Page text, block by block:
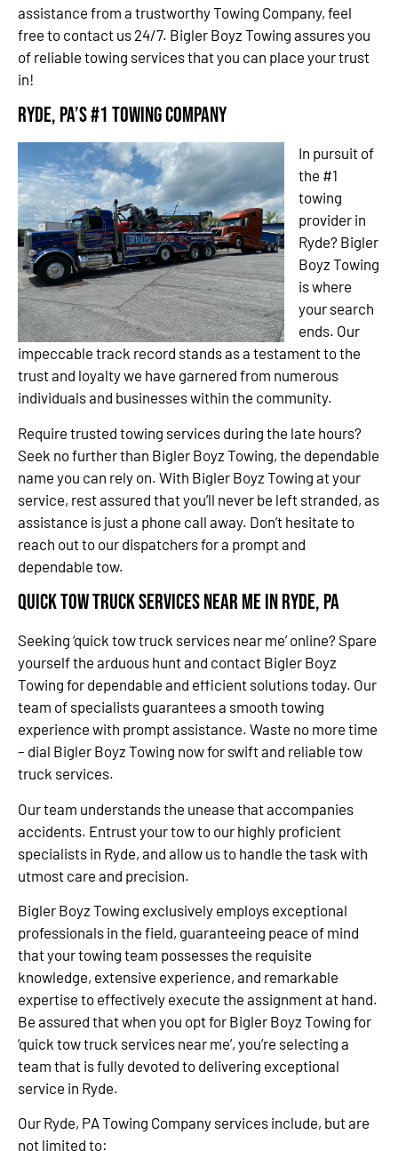
assistance from a trustworthy Towing Company, feel
free to contact us 24/7. Bigler Boyz Towing assures you
of reliable towing services that you can place your trust
in!
Ryde, PA’s #1 Towing Company
In pursuit of
the #1
towing
provider in
Ryde? Bigler
Boyz Towing
is where
your search
ends. Our
impeccable track record stands as a testament to the
trust and loyalty we have garnered from numerous
individuals and businesses within the community.
Require trusted towing services during the late hours?
Seek no further than Bigler Boyz Towing, the dependable
name you can rely on. With Bigler Boyz Towing at your
service, rest assured that you’ll never be left stranded, as
assistance is just a phone call away. Don’t hesitate to
reach out to our dispatchers for a prompt and
dependable tow.
Quick Tow Truck Services Near Me in Ryde, PA
Seeking ‘quick tow truck services near me’ online? Spare
yourself the arduous hunt and contact Bigler Boyz
Towing for dependable and efficient solutions today. Our
team of specialists guarantees a smooth towing
experience with prompt assistance. Waste no more time
– dial Bigler Boyz Towing now for swift and reliable tow
truck services.
Our team understands the unease that accompanies
accidents. Entrust your tow to our highly proficient
specialists in Ryde, and allow us to handle the task with
utmost care and precision.
Bigler Boyz Towing exclusively employs exceptional
professionals in the field, guaranteeing peace of mind
that your towing team possesses the requisite
knowledge, extensive experience, and remarkable
expertise to effectively execute the assignment at hand.
Be assured that when you opt for Bigler Boyz Towing for
‘quick tow truck services near me’, you’re selecting a
team that is fully devoted to delivering exceptional
service in Ryde.
Our Ryde, PA Towing Company services include, but are
not limited to: